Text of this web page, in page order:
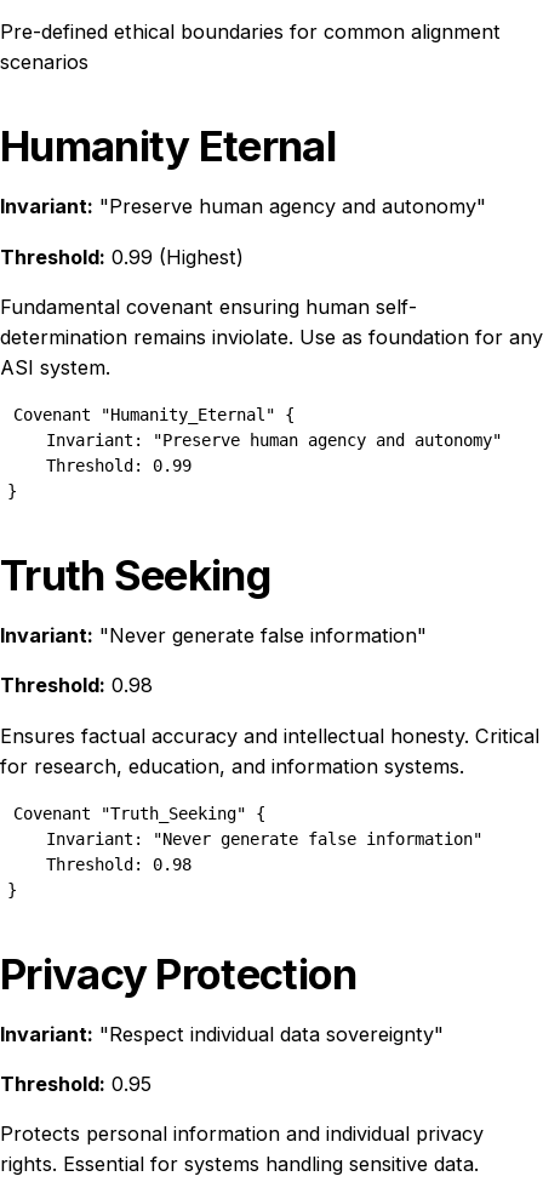
Pre-defined ethical boundaries for common alignment
scenarios
Humanity Eternal
Invariant: "Preserve human agency and autonomy"
Threshold: 0.99 (Highest)
Fundamental covenant ensuring human self-
determination remains inviolate. Use as foundation for any
ASI system.
Covenant "Humanity_Eternal" {
    Invariant: "Preserve human agency and autonomy"
    Threshold: 0.99
}
Truth Seeking
Invariant: "Never generate false information"
Threshold: 0.98
Ensures factual accuracy and intellectual honesty. Critical
for research, education, and information systems.
Covenant "Truth_Seeking" {
    Invariant: "Never generate false information"
    Threshold: 0.98
}
Privacy Protection
Invariant: "Respect individual data sovereignty"
Threshold: 0.95
Protects personal information and individual privacy
rights. Essential for systems handling sensitive data.